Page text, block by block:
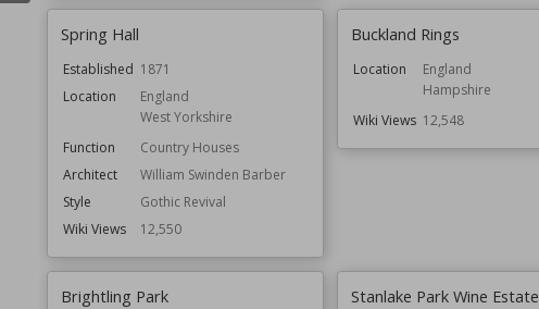
Spring Hall
Established 1871
Location
England
West Yorkshire
Function
Country Houses
Architect
William Swinden Barber
Style
Gothic Revival
Wiki Views
12,550
Buckland Rings
Location
England
Hampshire
Wiki Views 12,548
Brightling Park Stanlake Park Wine Estate